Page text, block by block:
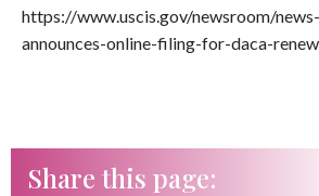
https://www.uscis.gov/newsroom/
announces-online-filing-for-daca-
Share this page: